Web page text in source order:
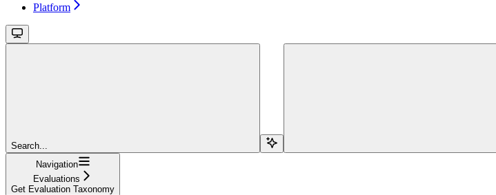
Platform
Search...
Navigation
Evaluations
Get Evaluation Taxonomy